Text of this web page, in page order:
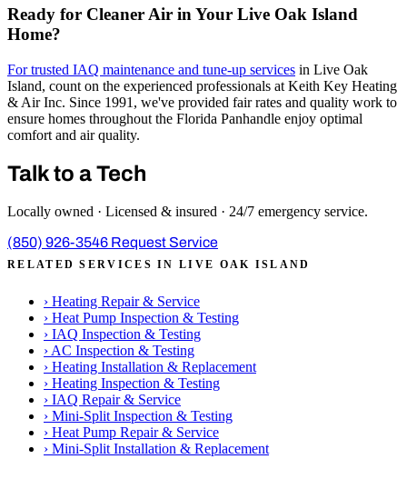
Ready for Cleaner Air in Your Live Oak Island
Home?
For trusted IAQ maintenance and tune-up services in Live Oak
Island, count on the experienced professionals at Keith Key Heating
& Air Inc. Since 1991, we've provided fair rates and quality work to
ensure homes throughout the Florida Panhandle enjoy optimal
comfort and air quality.
Talk to a Tech
Locally owned · Licensed & insured · 24/7 emergency service.
(850) 926-3546 Request Service
RELATED SERVICES IN LIVE OAK ISLAND
› Heating Repair & Service
› Heat Pump Inspection & Testing
› IAQ Inspection & Testing
› AC Inspection & Testing
› Heating Installation & Replacement
› Heating Inspection & Testing
› IAQ Repair & Service
› Mini-Split Inspection & Testing
› Heat Pump Repair & Service
› Mini-Split Installation & Replacement